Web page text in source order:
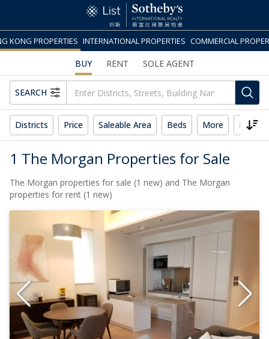
KONG PROPERTIES INTERNATIONAL PROPERTIES COMMERCIAL
BUY RENT SOLE AGENT
SEARCH
Districts Price Saleable Area Beds More Reset
1 The Morgan Properties for Sale
The Morgan properties for sale (1 new) and The Morgan
properties for rent (1 new)